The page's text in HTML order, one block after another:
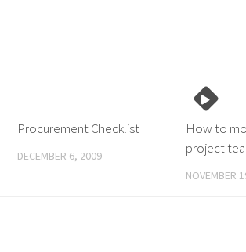
Procurement Checklist
DECEMBER 6, 2009
How to
project
NOVEMBER